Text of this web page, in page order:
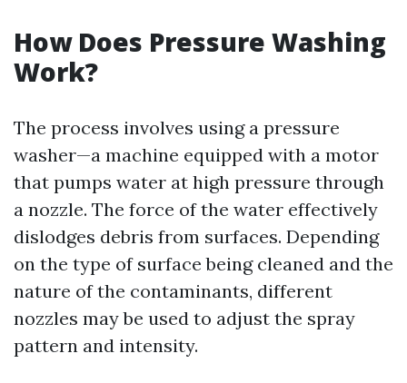
How Does Pressure Washing
Work?
The process involves using a pressure
washer—a machine equipped with a motor
that pumps water at high pressure through
a nozzle. The force of the water effectively
dislodges debris from surfaces. Depending
on the type of surface being cleaned and the
nature of the contaminants, different
nozzles may be used to adjust the spray
pattern and intensity.